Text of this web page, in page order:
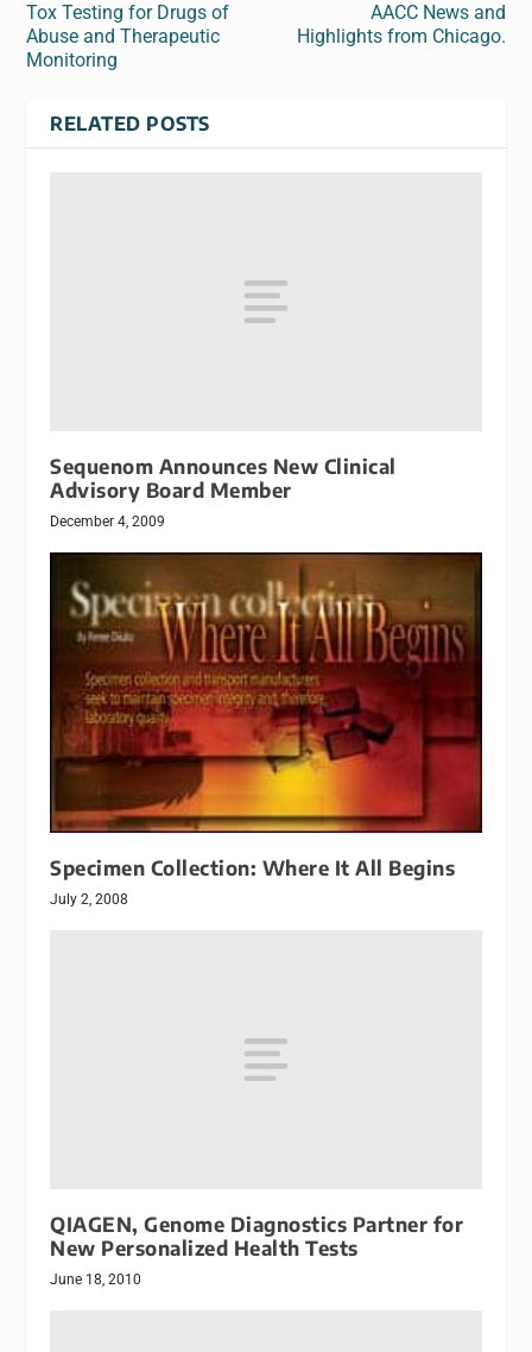
Tox Testing for Drugs of
Abuse and Therapeutic
Monitoring
AACC News and
Highlights from Chicago.
RELATED POSTS
Sequenom Announces New Clinical
Advisory Board Member
December 4, 2009
Specimen Collection: Where It All Begins
July 2, 2008
QIAGEN, Genome Diagnostics Partner for
New Personalized Health Tests
June 18, 2010